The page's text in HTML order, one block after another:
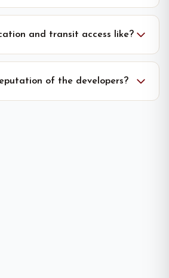
and transit access like?
of the developers?